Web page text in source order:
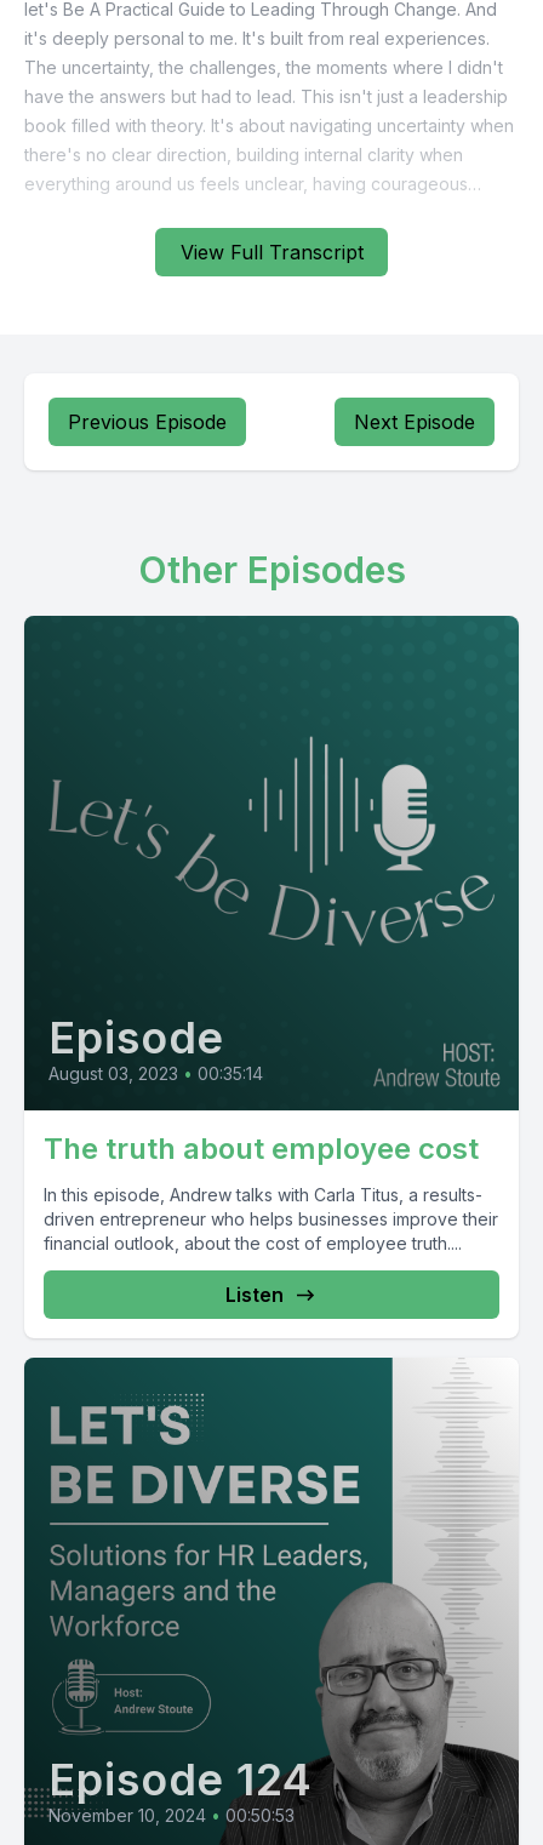
View Full Transcript
Previous Episode Next Episode
Other Episodes
Episode
August 03, 2023 • 00:35:14
The truth about employee cost
In this episode, Andrew talks with Carla Titus, a results-
driven entrepreneur who helps businesses improve their
financial outlook, about the cost of employee truth....
Listen
Episode 124
November 10, 2024 • 00:50:53